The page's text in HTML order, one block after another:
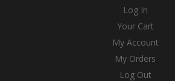
Log In
Your Cart
My Account
My Orders
Log Out